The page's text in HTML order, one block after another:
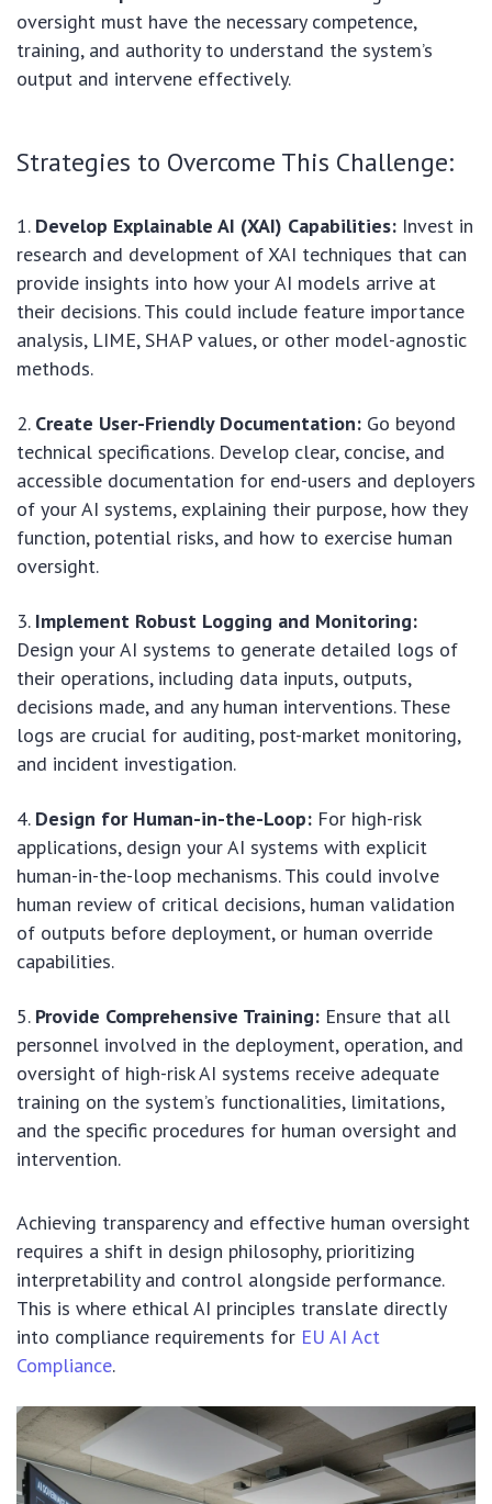
oversight must have the necessary competence,
training, and authority to understand the system’s
output and intervene effectively.
Strategies to Overcome This Challenge:
Develop Explainable AI (XAI) Capabilities: Invest in
research and development of XAI techniques that can
provide insights into how your AI models arrive at
their decisions. This could include feature importance
analysis, LIME, SHAP values, or other model-agnostic
methods.
Create User-Friendly Documentation: Go beyond
technical specifications. Develop clear, concise, and
accessible documentation for end-users and deployers
of your AI systems, explaining their purpose, how they
function, potential risks, and how to exercise human
oversight.
Implement Robust Logging and Monitoring:
Design your AI systems to generate detailed logs of
their operations, including data inputs, outputs,
decisions made, and any human interventions. These
logs are crucial for auditing, post-market monitoring,
and incident investigation.
Design for Human-in-the-Loop: For high-risk
applications, design your AI systems with explicit
human-in-the-loop mechanisms. This could involve
human review of critical decisions, human validation
of outputs before deployment, or human override
capabilities.
Provide Comprehensive Training: Ensure that all
personnel involved in the deployment, operation, and
oversight of high-risk AI systems receive adequate
training on the system’s functionalities, limitations,
and the specific procedures for human oversight and
intervention.
Achieving transparency and effective human oversight
requires a shift in design philosophy, prioritizing
interpretability and control alongside performance.
This is where ethical AI principles translate directly
into compliance requirements for EU AI Act
Compliance.